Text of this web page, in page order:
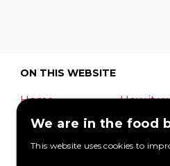
ON THIS WEBSITE
Home
How it
What is a food
Festivals
We are in the food
This website uses cookies to